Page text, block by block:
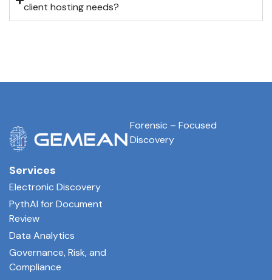
client hosting needs?
Forensic – Focused
Discovery
Services
Electronic Discovery
PythAI for Document
Review
Data Analytics
Governance, Risk, and
Compliance